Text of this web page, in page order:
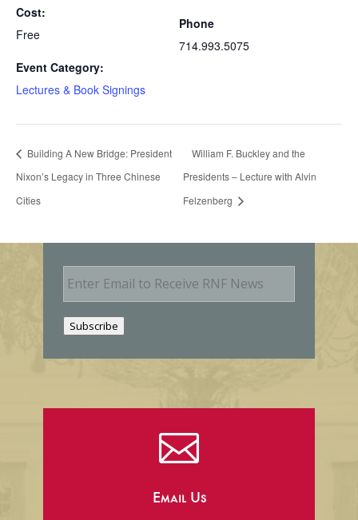
Cost:
Free
Event Category:
Lectures & Book Signings
Phone
714.993.5075
Building A New Bridge: President
Nixon’s Legacy in Three Chinese
Cities
William F. Buckley and the
Presidents – Lecture with Alvin
Felzenberg
E
m
Subscribe

Email Us